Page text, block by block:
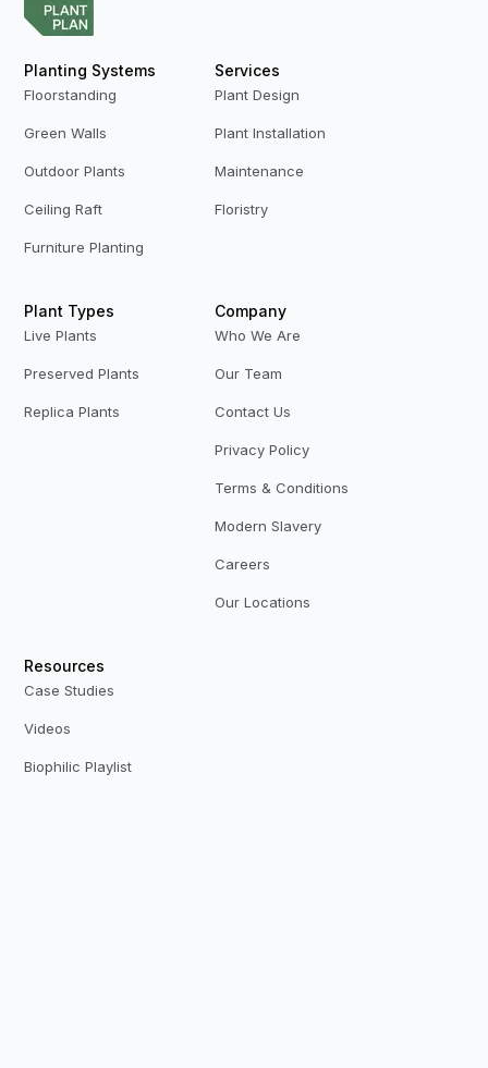
Planting Systems
Floorstanding
Green Walls
Outdoor Plants
Ceiling Raft
Furniture Planting
Services
Plant Design
Plant Installation
Maintenance
Floristry
Plant Types
Live Plants
Preserved Plants
Replica Plants
Company
Who We Are
Our Team
Contact Us
Privacy Policy
Terms & Conditions
Modern Slavery
Careers
Our Locations
Resources
Case Studies
Videos
Biophilic Playlist